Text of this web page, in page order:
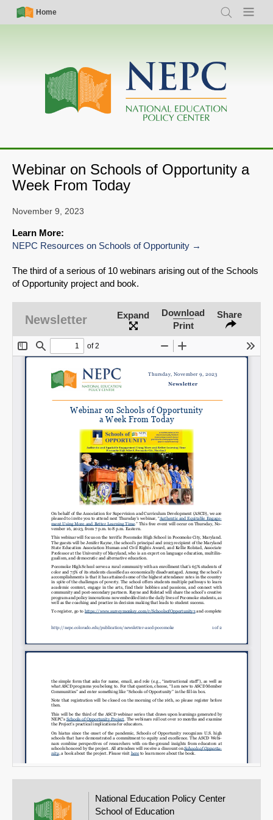
Skip
Simple
Nav
Home
Search Menu
Main
navigation
Webinar on Schools of Opportunity a
Week From Today
SHARE
Share on Bluesky
Share on LinkedIn
Permalink
Email
November 9, 2023
Learn More:
NEPC Resources on Schools of Opportunity
The third of a serious of 10 webinars arising out of the Schools
of Opportunity project and book.
Newsletter Expand
Download
Print
Share
National Education Policy Center
School of Education